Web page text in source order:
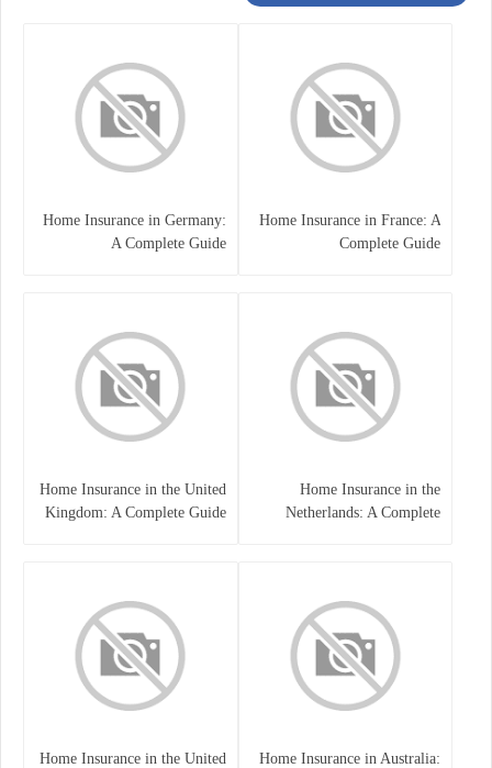
Home Insurance in France: A
Complete Guide
Home Insurance in Germany:
A Complete Guide
Home Insurance in the
Netherlands: A Complete
Home Insurance in the United
Kingdom: A Complete Guide
Home Insurance in Australia:
Home Insurance in the United